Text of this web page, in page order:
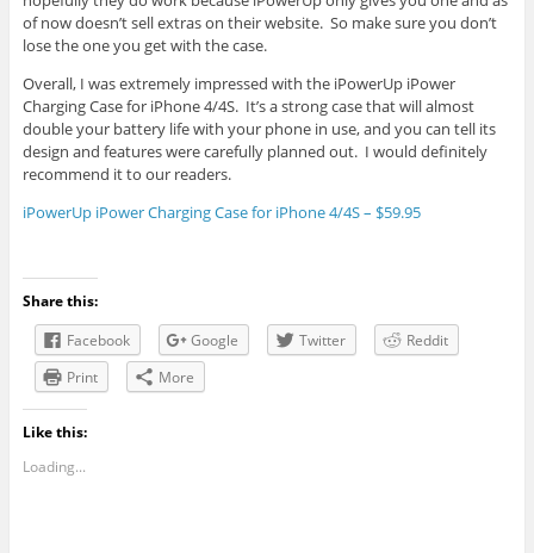
of now doesn’t sell extras on their website. So make sure you don’t
lose the one you get with the case.
Overall, I was extremely impressed with the iPowerUp iPower
Charging Case for iPhone 4/4S. It’s a strong case that will almost
double your battery life with your phone in use, and you can tell its
design and features were carefully planned out. I would definitely
recommend it to our readers.
iPowerUp iPower Charging Case for iPhone 4/4S – $59.95
Share this:
Facebook
Google Twitter
Reddit
Print
More
Like this:
Loading...